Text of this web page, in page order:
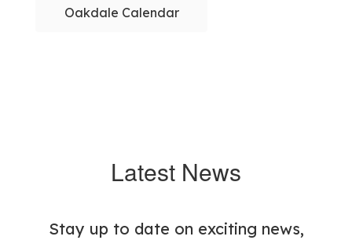
Oakdale Calendar
Latest News
Stay up to date on exciting news,